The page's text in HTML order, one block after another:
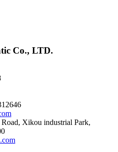
Co., LTD.
Xikou industrial Park,